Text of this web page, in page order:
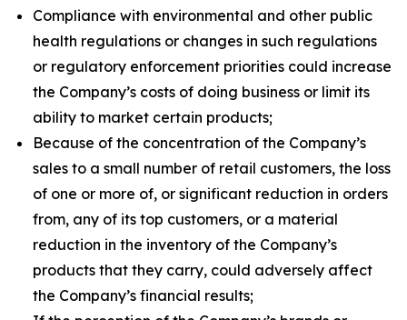
Compliance with environmental and other public
health regulations or changes in such regulations
or regulatory enforcement priorities could increase
the Company’s costs of doing business or limit its
ability to market certain products;
Because of the concentration of the Company’s
sales to a small number of retail customers, the loss
of one or more of, or significant reduction in orders
from, any of its top customers, or a material
reduction in the inventory of the Company’s
products that they carry, could adversely affect
the Company’s financial results;